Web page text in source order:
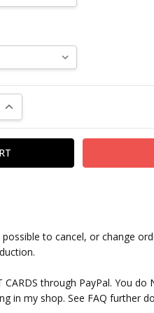
INCREASE QUANTITY:
to cancel, or change
through PayPal. You do
in my shop. See FAQ further